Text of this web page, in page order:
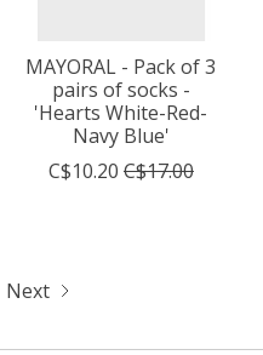
MAYORAL - Pack of 3
pairs of socks -
'Hearts White-Red-
Navy Blue'
C$10.20 C$17.00
Next